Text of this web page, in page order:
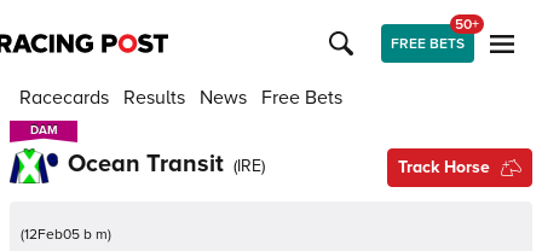
FREE BETS
50+
Racecards Results News Free Bets
DAM
DAM
Ocean Transit (IRE) Track Horse
(12Feb05 b m)